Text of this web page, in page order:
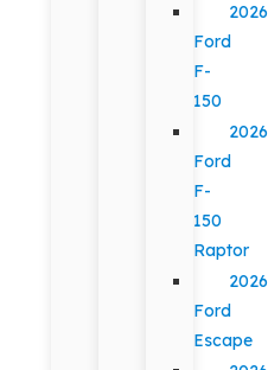
2026
Ford
F-
150
2026
Ford
F-
150
Raptor
2026
Ford
Escape